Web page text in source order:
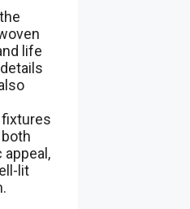
life
lit